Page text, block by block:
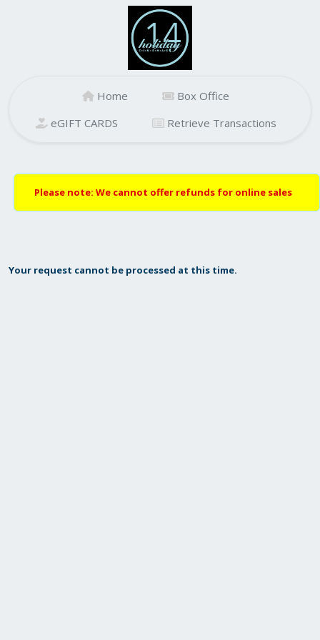
Home
Box Office
eGIFT CARDS
Retrieve Transactions
Please note: We cannot offer refunds for online sales
Your request cannot be processed at this time.